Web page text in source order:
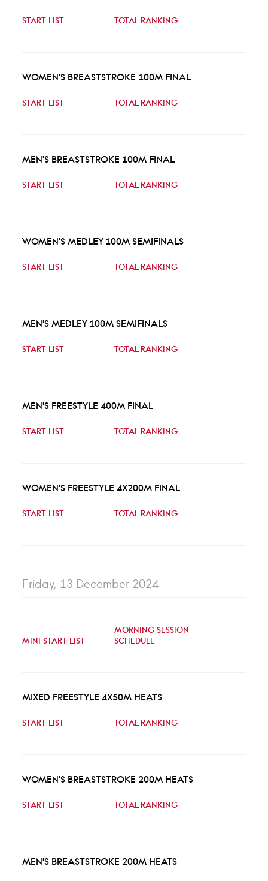
START LIST TOTAL RANKING
WOMEN'S BREASTSTROKE 100M FINAL
START LIST TOTAL RANKING
MEN'S BREASTSTROKE 100M FINAL
START LIST TOTAL RANKING
WOMEN'S MEDLEY 100M SEMIFINALS
START LIST TOTAL RANKING
MEN'S MEDLEY 100M SEMIFINALS
START LIST TOTAL RANKING
MEN'S FREESTYLE 400M FINAL
START LIST TOTAL RANKING
WOMEN'S FREESTYLE 4X200M FINAL
START LIST TOTAL RANKING
Friday, 13 December 2024
MINI START LIST
MORNING SESSION
SCHEDULE
MIXED FREESTYLE 4X50M HEATS
START LIST TOTAL RANKING
WOMEN'S BREASTSTROKE 200M HEATS
START LIST TOTAL RANKING
MEN'S BREASTSTROKE 200M HEATS